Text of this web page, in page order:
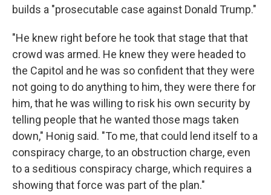
builds a "prosecutable case against Donald Trump."
"He knew right before he took that stage that that
crowd was armed. He knew they were headed to
the Capitol and he was so confident that they were
not going to do anything to him, they were there for
him, that he was willing to risk his own security by
telling people that he wanted those mags taken
down," Honig said. "To me, that could lend itself to a
conspiracy charge, to an obstruction charge, even
to a seditious conspiracy charge, which requires a
showing that force was part of the plan."